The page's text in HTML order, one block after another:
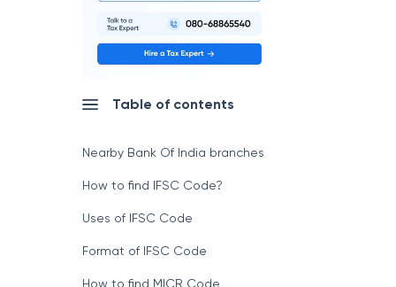
Table of contents
Nearby Bank Of India branches
How to find IFSC Code?
Uses of IFSC Code
Format of IFSC Code
How to find MICR Code